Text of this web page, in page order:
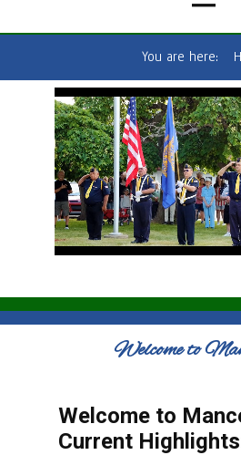
You are here:
Welcome to
Welcome to
Current